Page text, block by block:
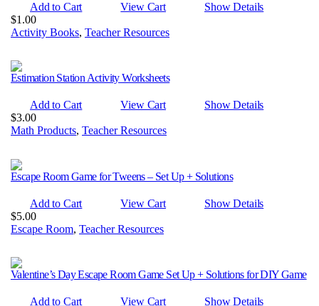
Add to Cart View Cart
Show Details
$1.00
Activity Books, Teacher Resources
Estimation Station Activity Worksheets
Add to Cart View Cart
Show Details
$3.00
Math Products, Teacher Resources
Escape Room Game for Tweens – Set Up + Solutions
Add to Cart View Cart
Show Details
$5.00
Escape Room, Teacher Resources
Valentine’s Day Escape Room Game Set Up + Solutions for DIY Game
Add to Cart View Cart
Show Details